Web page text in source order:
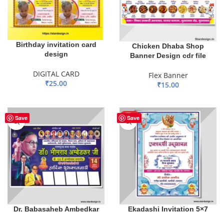
Birthday invitation card
design
DIGITAL CARD
₹25.00
Chicken Dhaba Shop
Banner Design cdr file
Flex Banner
₹15.00
Save
Dr. Babasaheb Ambedkar
Save
HOT
Ekadashi Invitation 5×7